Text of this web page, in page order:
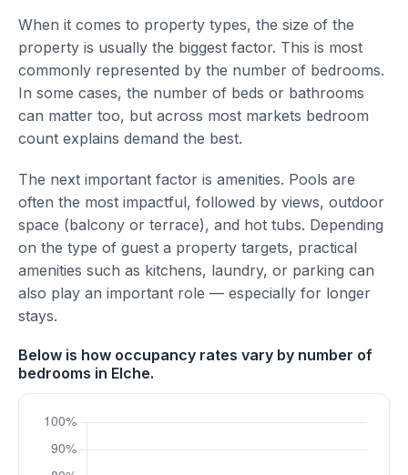
When it comes to property types, the size of the
property is usually the biggest factor. This is most
commonly represented by the number of bedrooms.
In some cases, the number of beds or bathrooms
can matter too, but across most markets bedroom
count explains demand the best.
The next important factor is amenities. Pools are
often the most impactful, followed by views, outdoor
space (balcony or terrace), and hot tubs. Depending
on the type of guest a property targets, practical
amenities such as kitchens, laundry, or parking can
also play an important role — especially for longer
stays.
Below is how occupancy rates vary by number of
bedrooms in Elche.